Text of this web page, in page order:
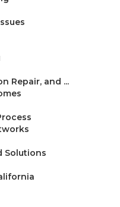
Repair, and ...
Solutions